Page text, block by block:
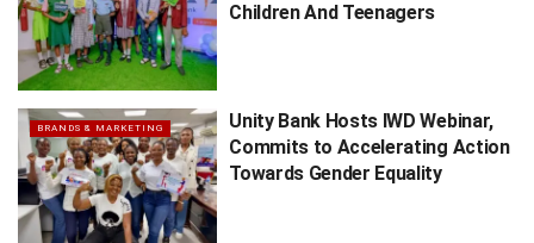
Children And Teenagers
BRANDS & MARKETING
Unity Bank Hosts IWD Webinar,
Commits to Accelerating Action
Towards Gender Equality